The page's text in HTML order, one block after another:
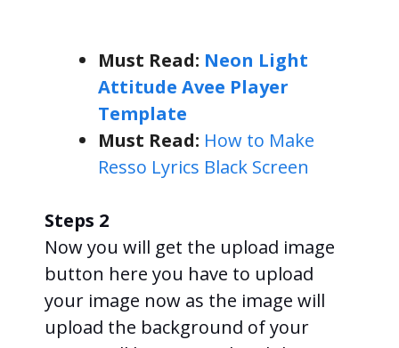
Must Read: Neon Light
Attitude Avee Player
Template
Must Read: How to Make
Resso Lyrics Black Screen
Steps 2
Now you will get the upload image
button here you have to upload
your image now as the image will
upload the background of your